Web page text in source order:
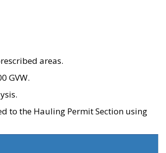
areas.
GVW.
to the Hauling Permit Section using